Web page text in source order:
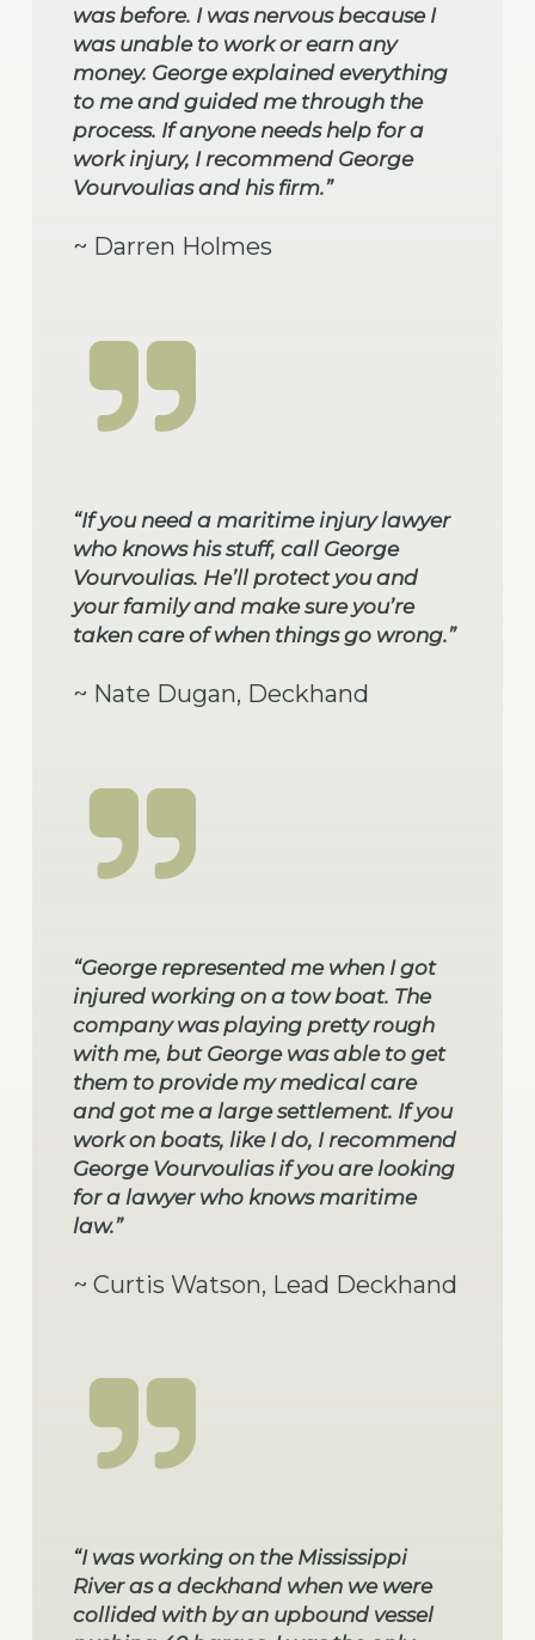
was before. I was nervous because I
was unable to work or earn any
money. George explained everything
to me and guided me through the
process. If anyone needs help for a
work injury, I recommend George
Vourvoulias and his firm.”
~ Darren Holmes
“If you need a maritime injury lawyer
who knows his stuff, call George
Vourvoulias. He’ll protect you and
your family and make sure you’re
taken care of when things go wrong.”
~ Nate Dugan, Deckhand
“George represented me when I got
injured working on a tow boat. The
company was playing pretty rough
with me, but George was able to get
them to provide my medical care
and got me a large settlement. If you
work on boats, like I do, I recommend
George Vourvoulias if you are looking
for a lawyer who knows maritime
law.”
~ Curtis Watson, Lead Deckhand
“I was working on the Mississippi
River as a deckhand when we were
collided with by an upbound vessel